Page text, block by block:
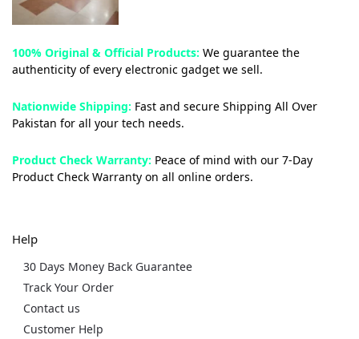
100% Original & Official Products: We guarantee the
authenticity of every electronic gadget we sell.
Nationwide Shipping: Fast and secure Shipping All Over
Pakistan for all your tech needs.
Product Check Warranty: Peace of mind with our 7-Day
Product Check Warranty on all online orders.
Help
30 Days Money Back Guarantee
Track Your Order
Contact us
Customer Help